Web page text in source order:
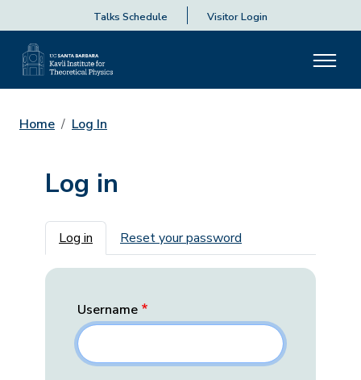
Talks Schedule Visitor Login
Home Log In
Log in
Primary tabs
Log in Reset your password
Username